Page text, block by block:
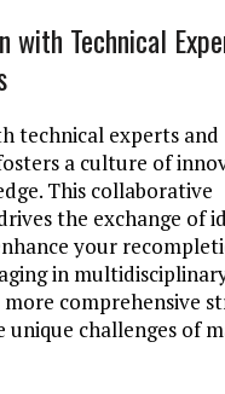
with Technical
technical experts and
a culture of
This collaborative
the exchange of
your
in
comprehensive
challenges of